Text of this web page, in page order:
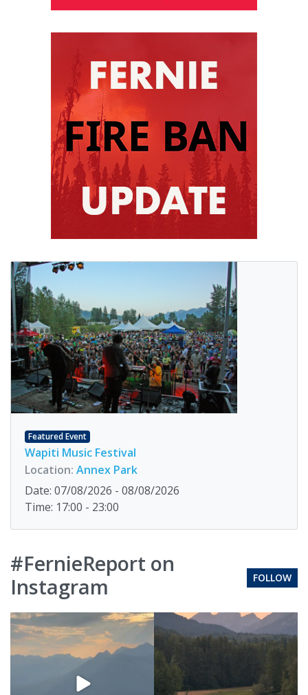
Featured Event
Wapiti Music Festival
Location: Annex Park
Date: 07/08/2026 - 08/08/2026
Time: 17:00 - 23:00
#FernieReport on
Instagram
FOLLOW